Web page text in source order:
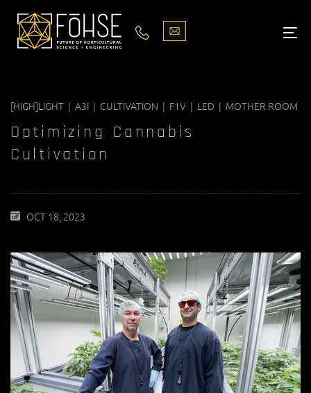
LIGHTS
BLOG
CONTACT
[HIGH]LIGHT | A3I | CULTIVATION | F1V | LED | MOTHER ROOM
Optimizing Cannabis
Cultivation
OCT 18, 2023